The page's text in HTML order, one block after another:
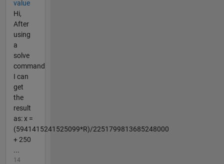
value
Hi,
After
using
a
solve
command
I can
get
the
result
as: x =
(5941415241525099*R)/2251799813685248000
+ 250
...
14